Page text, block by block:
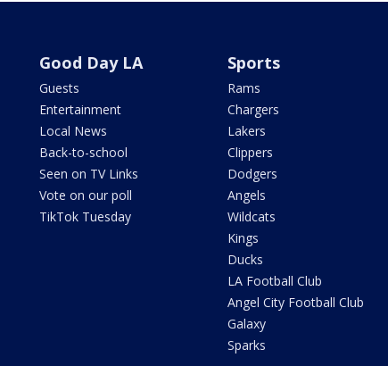
Good Day LA
Guests
Entertainment
Local News
Back-to-school
Seen on TV Links
Vote on our poll
TikTok Tuesday
Sports
Rams
Chargers
Lakers
Clippers
Dodgers
Angels
Wildcats
Kings
Ducks
LA Football Club
Angel City Football Club
Galaxy
Sparks